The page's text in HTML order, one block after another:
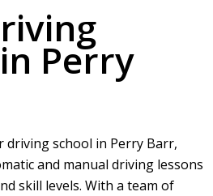
Perry
driving school in Perry Barr,
and manual driving lessons
skill levels. With a team of